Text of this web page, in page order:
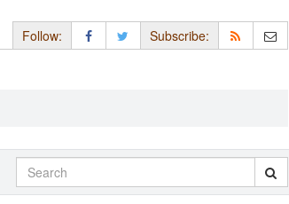
Follow: Subscribe: